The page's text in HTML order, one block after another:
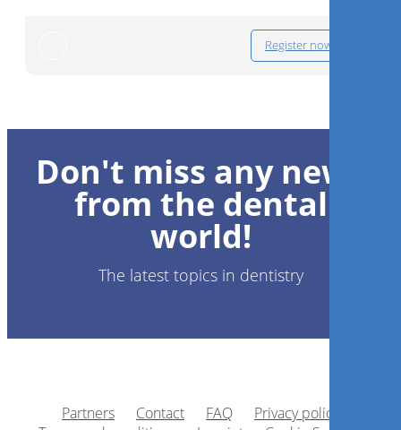
Register now
Don't miss any news
from the dental
world!
The latest topics in dentistry
Partners Contact FAQ
Privacy policy